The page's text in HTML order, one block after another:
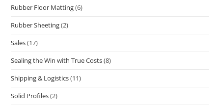
Rubber Floor Matting(6)
Rubber Sheeting(2)
Sales(17)
Sealing the Win with True Costs(8)
Shipping & Logistics(11)
Solid Profiles(2)